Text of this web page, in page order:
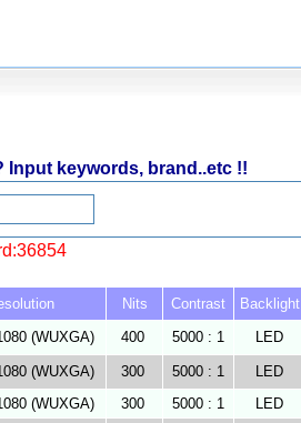
Input keywords, brand..etc !!
Nits Contrast Backlight
(WUXGA) 400 5000 : 1 LED
(WUXGA) 300 5000 : 1 LED
(WUXGA) 300 5000 : 1 LED